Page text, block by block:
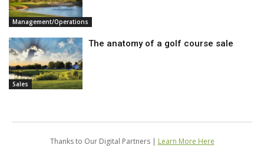
Management/Operations
Sales
The anatomy of a golf course sale
Thanks to Our Digital Partners | Learn More Here